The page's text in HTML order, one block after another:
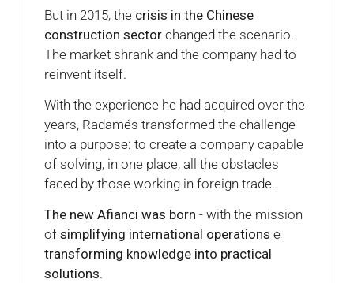
But in 2015, the crisis in the Chinese
construction sector changed the scenario.
The market shrank and the company had to
reinvent itself.
With the experience he had acquired over the
years, Radamés transformed the challenge
into a purpose: to create a company capable
of solving, in one place, all the obstacles
faced by those working in foreign trade.
The new Afianci was born - with the mission
of simplifying international operations e
transforming knowledge into practical
solutions.